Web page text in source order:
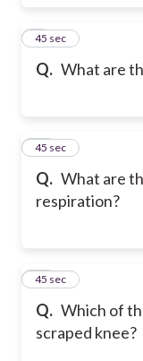
Q. What are
9
45 sec
Q. What are
respiration?
10
45 sec
Q. Which of
scraped knee?
11
45 sec